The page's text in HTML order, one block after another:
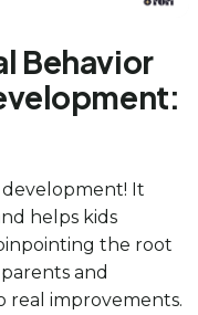
Behavior
It
helps kids
the root
and
real improvements.